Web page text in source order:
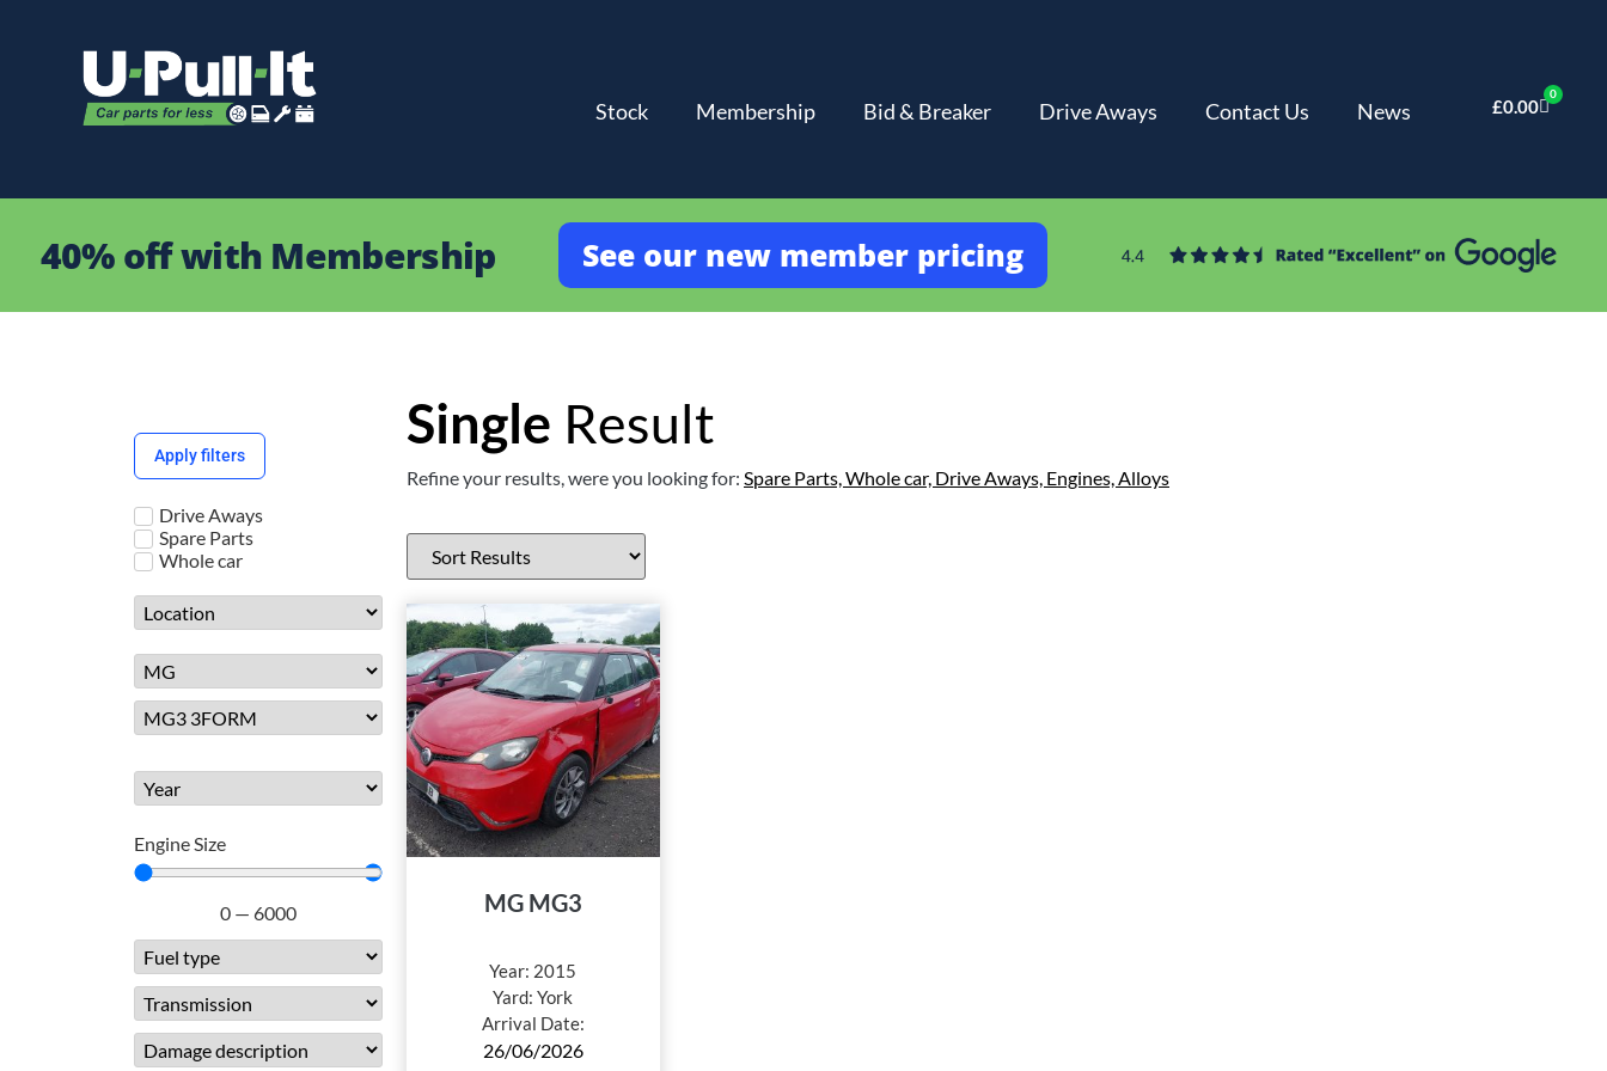
Stock Membership Bid & Breaker Drive Aways Contact Us News £0.00
0
40% off with Membership See our new member pricing
Apply filters
Drive Aways
Spare Parts
Whole car
Engine Size
0 — 6000
Single Result
Refine your results, were you looking for: Spare Parts,Whole car, Drive Aways, Engines,Alloys
MG MG3
Year: 2015
Yard:York
Arrival Date:
26/06/2026